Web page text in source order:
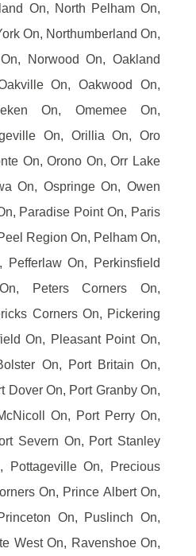
On, North Pelham On,
On, Northumberland On,
Norwood On, Oakland
On, Oakwood On,
On, Omemee On,
On, Orillia On, Oro
On, Orono On, Orr Lake
On, Ospringe On, Owen
Paradise Point On, Paris
Region On, Pelham On,
Pefferlaw On, Perkinsfield
Peters Corners On,
Corners On, Pickering
On, Pleasant Point On,
On, Port Britain On,
Dover On, Port Granby On,
On, Port Perry On,
Severn On, Port Stanley
Pottageville On, Precious
On, Prince Albert On,
On, Puslinch On,
West On, Ravenshoe On,